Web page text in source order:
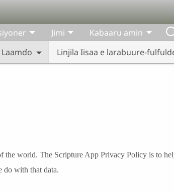
Linjila Iisaa e larabuure-
Jimi Kabaaru amin
the world. The Scripture App Privacy Policy is to
do with that data.